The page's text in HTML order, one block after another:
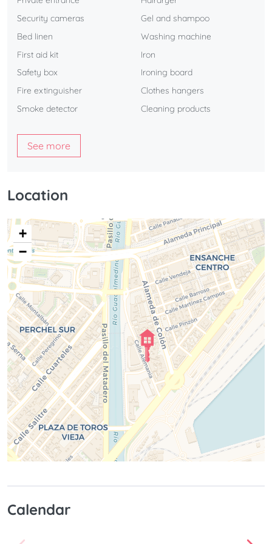
Security cameras
Bed linen
First aid kit
Safety box
Fire extinguisher
Smoke detector
Gel and shampoo
Washing machine
Iron
Ironing board
Clothes hangers
Cleaning products
See more
Location
+
−
Calendar